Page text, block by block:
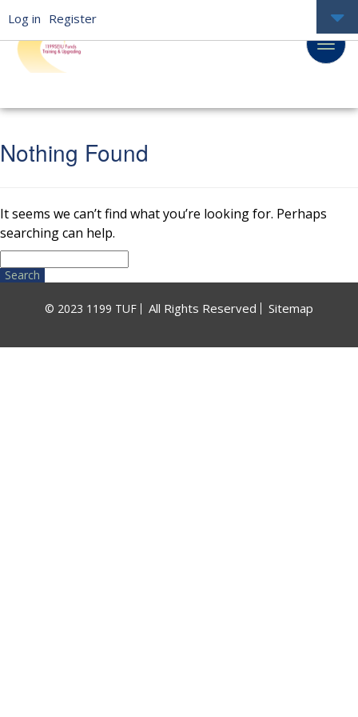
Nothing Found
It seems we can’t find what you’re looking for. Perhaps
searching can help.
Search
for:
© 2023 1199 TUF All Rights Reserved Sitemap
Log in Register